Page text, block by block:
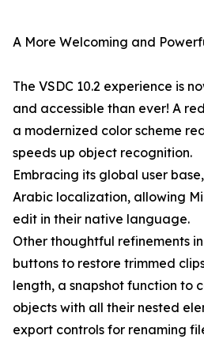
A More Welcoming and
The VSDC 10.2 experience is
and accessible than ever! A
a modernized color scheme
speeds up object recognition.
Embracing its global user
Arabic localization, allowing
edit in their native language.
Other thoughtful refinements
buttons to restore trimmed
length, a snapshot function to
objects with all their nested
export controls for renaming